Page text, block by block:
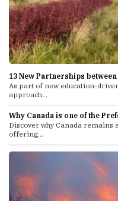
13 New Partnerships
As part of new education-
approach...
Why Canada is one of the
Discover why Canada remains
offering...